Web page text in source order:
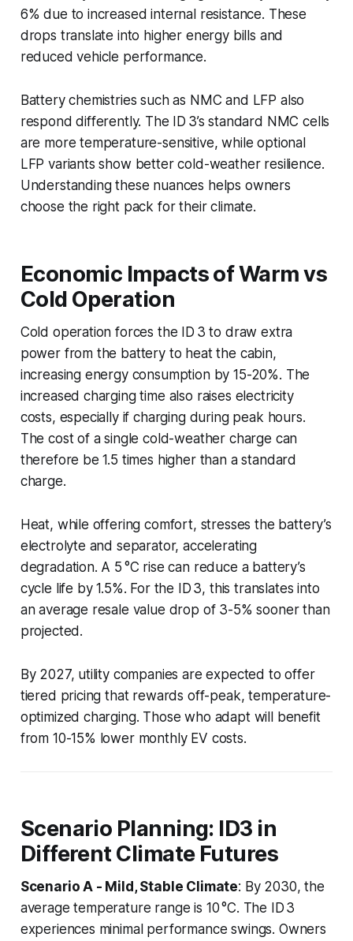
6% due to increased internal resistance. These
drops translate into higher energy bills and
reduced vehicle performance.
Battery chemistries such as NMC and LFP also
respond differently. The ID 3’s standard NMC cells
are more temperature-sensitive, while optional
LFP variants show better cold-weather resilience.
Understanding these nuances helps owners
choose the right pack for their climate.
Economic Impacts of Warm vs
Cold Operation
Cold operation forces the ID 3 to draw extra
power from the battery to heat the cabin,
increasing energy consumption by 15-20%. The
increased charging time also raises electricity
costs, especially if charging during peak hours.
The cost of a single cold-weather charge can
therefore be 1.5 times higher than a standard
charge.
Heat, while offering comfort, stresses the battery’s
electrolyte and separator, accelerating
degradation. A 5 °C rise can reduce a battery’s
cycle life by 1.5%. For the ID 3, this translates into
an average resale value drop of 3-5% sooner than
projected.
By 2027, utility companies are expected to offer
tiered pricing that rewards off-peak, temperature-
optimized charging. Those who adapt will benefit
from 10-15% lower monthly EV costs.
Scenario Planning: ID3 in
Different Climate Futures
Scenario A - Mild, Stable Climate: By 2030, the
average temperature range is 10 °C. The ID 3
experiences minimal performance swings. Owners